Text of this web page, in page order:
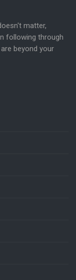
matter,
following through
beyond your